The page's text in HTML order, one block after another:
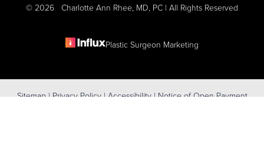
© 2026 Charlotte Ann Rhee, MD, PC | All Rights Reserved
Plastic Surgeon Marketing
Sitemap| Privacy Policy| Accessibility| Notice of Open Payment